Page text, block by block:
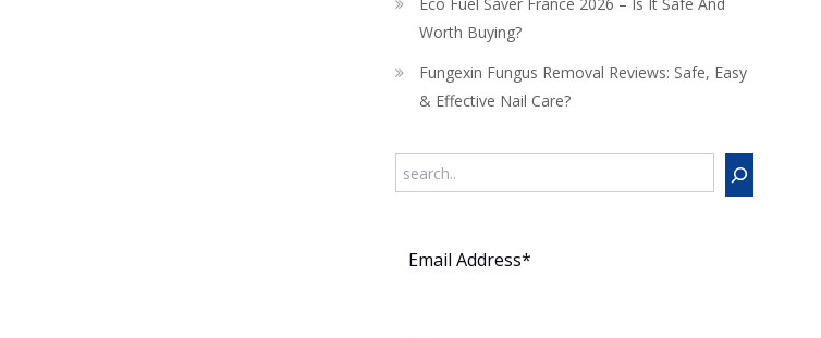
Worth Buying?
Fungexin Fungus Removal Reviews: Safe, Easy
& Effective Nail Care?